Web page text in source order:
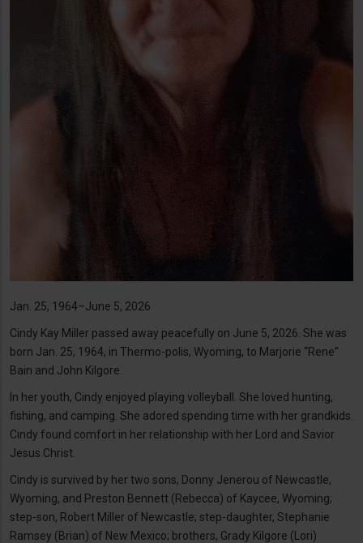
Jan. 25, 1964–June 5, 2026
Cindy Kay Miller passed away peacefully on June 5, 2026. She was
born Jan. 25, 1964, in Thermo-polis, Wyoming, to Marjorie “Rene”
Bain and John Kilgore.
In her youth, Cindy enjoyed playing volleyball. She loved hunting,
fishing, and camping. She adored spending time with her grandkids.
Cindy found comfort in her relationship with her Lord and Savior
Jesus Christ.
Cindy is survived by her two sons, Donny Jenerou of Newcastle,
Wyoming, and Preston Bennett (Rebecca) of Kaycee, Wyoming;
step-son, Robert Miller of Newcastle; step-daughter, Stephanie
Ramsey (Brian) of New Mexico; brothers, Grady Kilgore (Lori)